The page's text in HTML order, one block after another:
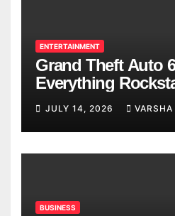
ENTERTAINMENT
Grand Theft Auto
Everything
Confirmed So Far
JULY 14, 2026 VARSHA
BUSINESS